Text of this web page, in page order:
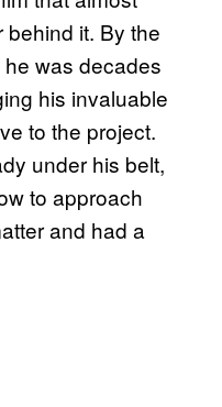
it. By the
was decades
his invaluable
to the project.
under his belt,
to approach
and had a